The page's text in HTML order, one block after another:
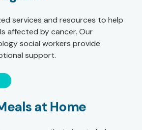
services and resources to help
affected by cancer. Our
social workers provide
support.
at Home